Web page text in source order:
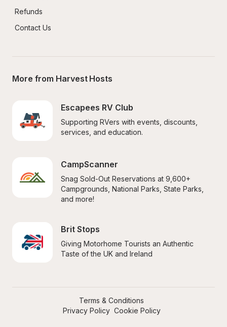
Refunds
Contact Us
More from Harvest Hosts
Escapees RV Club
Supporting RVers with events, discounts,
services, and education.
CampScanner
Snag Sold-Out Reservations at 9,600+
Campgrounds, National Parks, State Parks,
and more!
Brit Stops
Giving Motorhome Tourists an Authentic
Taste of the UK and Ireland
Terms & Conditions
Privacy Policy Cookie Policy